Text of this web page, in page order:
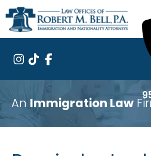
An Immigration Law